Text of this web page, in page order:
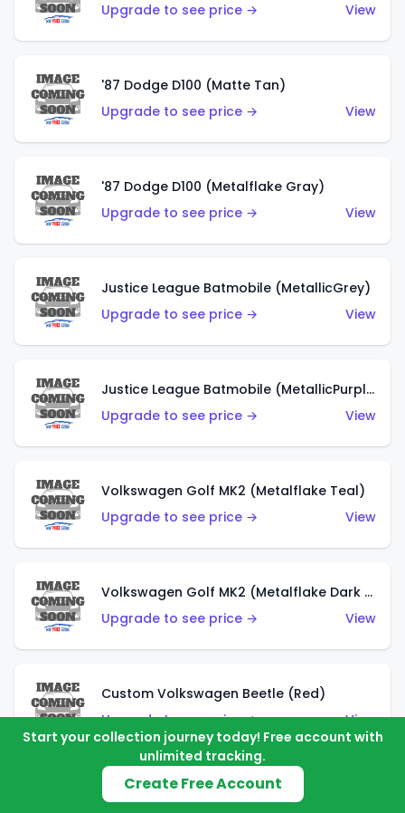
Upgrade to see price →
View
'87 Dodge D100 (Matte Tan)
Upgrade to see price →
View
'87 Dodge D100 (Metalflake Gray)
Upgrade to see price →
View
Justice League Batmobile (MetallicGrey)
Upgrade to see price →
View
Justice League Batmobile (MetallicPurple)
Upgrade to see price →
View
Volkswagen Golf MK2 (Metalflake Teal)
Upgrade to see price →
View
Volkswagen Golf MK2 (Metalflake Dark Blue)
Upgrade to see price →
View
Custom Volkswagen Beetle (Red)
Upgrade to see price →
View
Custom Volkswagen Beetle (Gray)
Start your collection journey today! Free account with
unlimited tracking.
Create Free Account